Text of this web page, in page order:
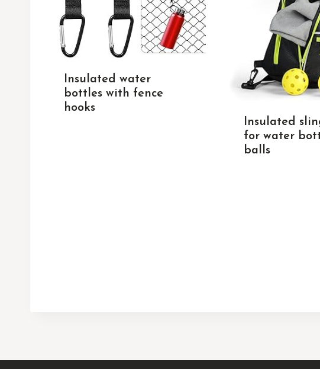
Insulated water
bottles with fence
hooks
Insulated
for water
balls